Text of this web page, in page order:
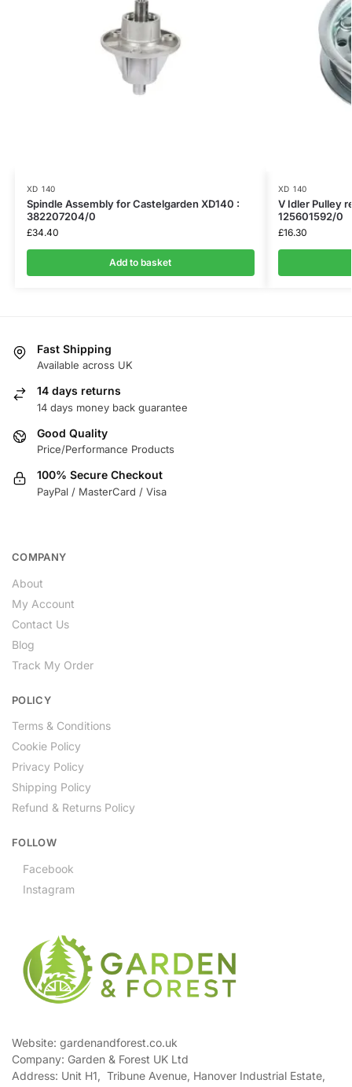
XD 140
Spindle Assembly for Castelgarden XD140 :
382207204/0
£34.40
Add to basket
XD 140
V Idler Pulley
125601592/0
£16.30
Fast Shipping
Available across UK
14 days returns
14 days money back guarantee
Good Quality
Price/Performance Products
100% Secure Checkout
PayPal / MasterCard / Visa
COMPANY
About
My Account
Contact Us
Blog
Track My Order
POLICY
Terms & Conditions
Cookie Policy
Privacy Policy
Shipping Policy
Refund & Returns Policy
FOLLOW
Facebook
Instagram
Website: gardenandforest.co.uk
Company: Garden & Forest UK Ltd
Address: Unit H1, Tribune Avenue, Hanover Industrial Estate,